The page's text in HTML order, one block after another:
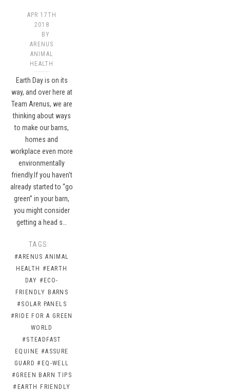
APR 17TH
2018
BY
ARENUS
ANIMAL
HEALTH
Earth Day is on its
way, and over here at
Team Arenus, we are
thinking about ways
to make our barns,
homes and
workplace even more
environmentally
friendly.If you haven't
already started to “go
green” in your barn,
you might consider
getting a head s…
TAGS:
#ARENUS ANIMAL
HEALTH #EARTH
DAY #ECO-
FRIENDLY BARNS
#SOLAR PANELS
#RIDE FOR A GREEN
WORLD
#STEADFAST
EQUINE #ASSURE
GUARD #EQ-WELL
#GREEN BARN TIPS
#EARTH FRIENDLY